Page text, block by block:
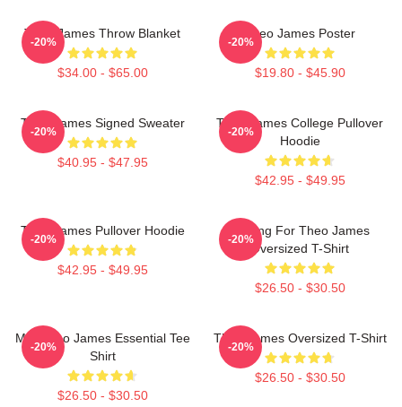
Theo James Throw Blanket
$34.00 - $65.00
-20%
Theo James Poster
$19.80 - $45.90
-20%
Theo James Signed Sweater
$40.95 - $47.95
-20%
Theo James College Pullover
Hoodie
$42.95 - $49.95
-20%
Theo James Pullover Hoodie
$42.95 - $49.95
-20%
Waiting For Theo James
Oversized T-Shirt
$26.50 - $30.50
-20%
Mrs Theo James Essential Tee
Shirt
$26.50 - $30.50
-20%
Theo James Oversized T-Shirt
$26.50 - $30.50
-20%